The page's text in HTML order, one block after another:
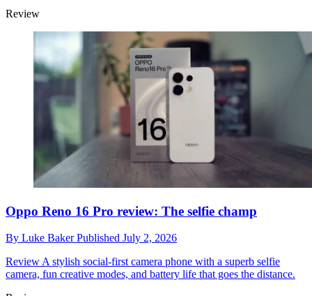
Review
Oppo Reno 16 Pro review: The selfie champ
By Luke BakerPublished July 2, 2026
Review A stylish social-first camera phone with a superb selfie
camera, fun creative modes, and battery life that goes the distance.